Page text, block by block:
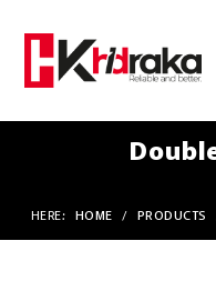
HERE: HOME / PRODUCTS